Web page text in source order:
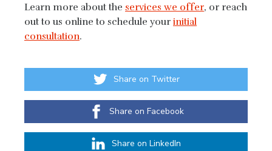
Learn more about the services we offer, or reach
out to us online to schedule your initial
consultation.
Share on Twitter
Share on Facebook
Share on LinkedIn